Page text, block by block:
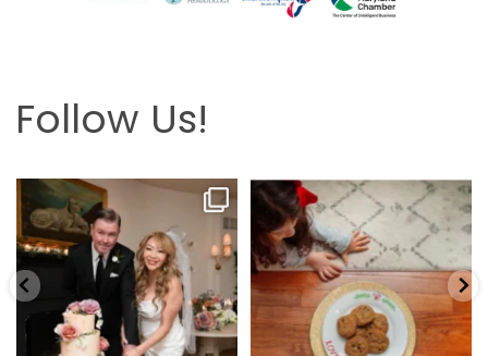
Follow Us!
Looking back at this beautifully
elegant wedding
6 2
The hardest part is the wait! Merry
Christmas 🎄...
13